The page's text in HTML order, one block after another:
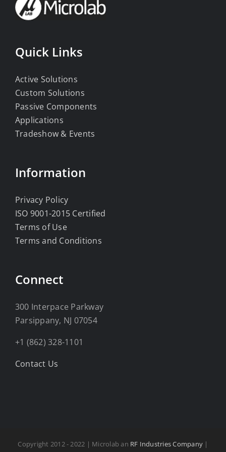
Quick Links
Active Solutions
Custom Solutions
Passive Components
Applications
Tradeshow & Events
Information
Privacy Policy
ISO 9001-2015 Certified
Terms of Use
Terms and Conditions
Connect
300 Interpace Parkway
Parsippany, NJ 07054
+1 (862) 328-1101
Contact Us
Copyright 2012 - 2022 | Microlab an RF Industries Company |